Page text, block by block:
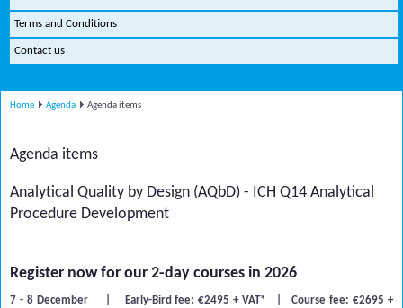
Terms and Conditions
Contact us
Home Agenda Agenda items
Agenda items
Analytical Quality by Design (AQbD) - ICH Q14 Analytical
Procedure Development
Register now for our 2-day courses in 2026
7 - 8 December | Early-Bird fee: €2495 + VAT* | Course fee: €2695 +